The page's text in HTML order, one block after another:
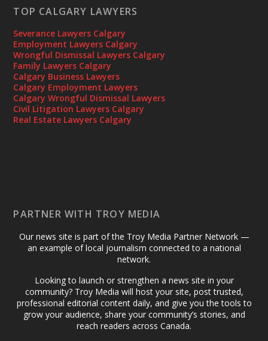
TOP CALGARY LAWYERS
Severance Lawyers Calgary
Employment Lawyers Calgary
Wrongful Dismissal Lawyers Calgary
Family Lawyers Calgary
Calgary Business Lawyers
Calgary Employment Lawyers
Calgary Wrongful Dismissal Lawyers
Civil Litigation Lawyers Calgary
Real Estate Lawyers Calgary
PARTNER WITH TROY MEDIA
Our news site is part of the Troy Media Partner Network —
an example of local journalism connected to a national
network.
Looking to launch or strengthen a news site in your
community? Troy Media will host your site, post trusted,
professional editorial content daily, and give you the tools to
grow your audience, share your community’s stories, and
reach readers across Canada.